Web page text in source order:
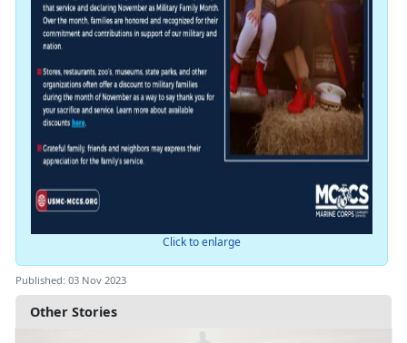
Other Stories
Click to enlarge
Published: 03 Nov 2023